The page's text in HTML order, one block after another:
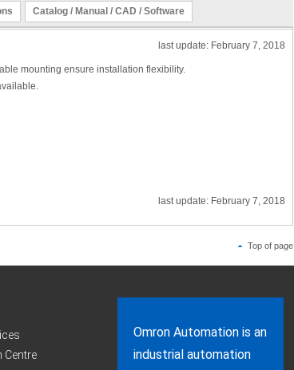
Catalog / Manual / CAD / Software
last update: February 7, 2018
mounting ensure installation flexibility.
last update: February 7, 2018
Top of page
Centre
Omron Automation is an
industrial automation